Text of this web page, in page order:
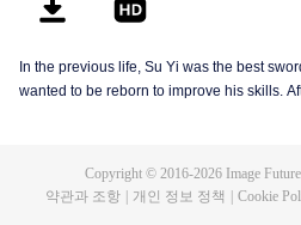
In the previous life, Su Yi was the best
wanted to be reborn to improve his skills.
become a live-in son-in-law. A year later,
Copyright © 2016-2026Image
약관과 조항
개인 정보 정책 Cookie